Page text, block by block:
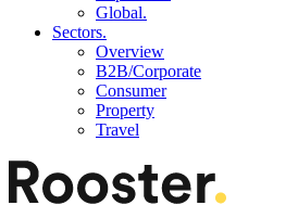
Global.
Sectors.
Overview
B2B/Corporate
Consumer
Property
Travel